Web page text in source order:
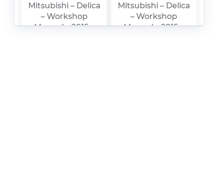
Mitsubishi – Delica
– Workshop
Manual – 2015 –
Mitsubishi – Delica
– Workshop
Manual – 2015 –